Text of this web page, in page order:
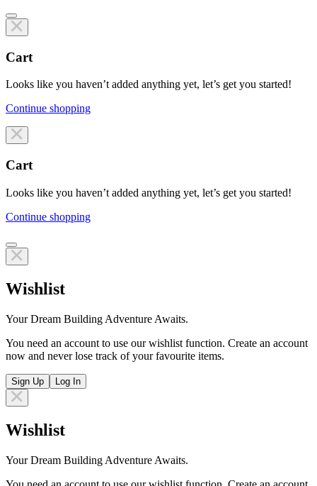
Cart
Looks like you haven’t added anything yet, let’s get you started!
Continue shopping
Line items
Cart
Looks like you haven’t added anything yet, let’s get you started!
Continue shopping
Line items
Wishlist
Your Dream Building Adventure Awaits.
You need an account to use our wishlist function. Create an account
now and never lose track of your favourite items.
Sign Up Log In
Wishlist
Your Dream Building Adventure Awaits.